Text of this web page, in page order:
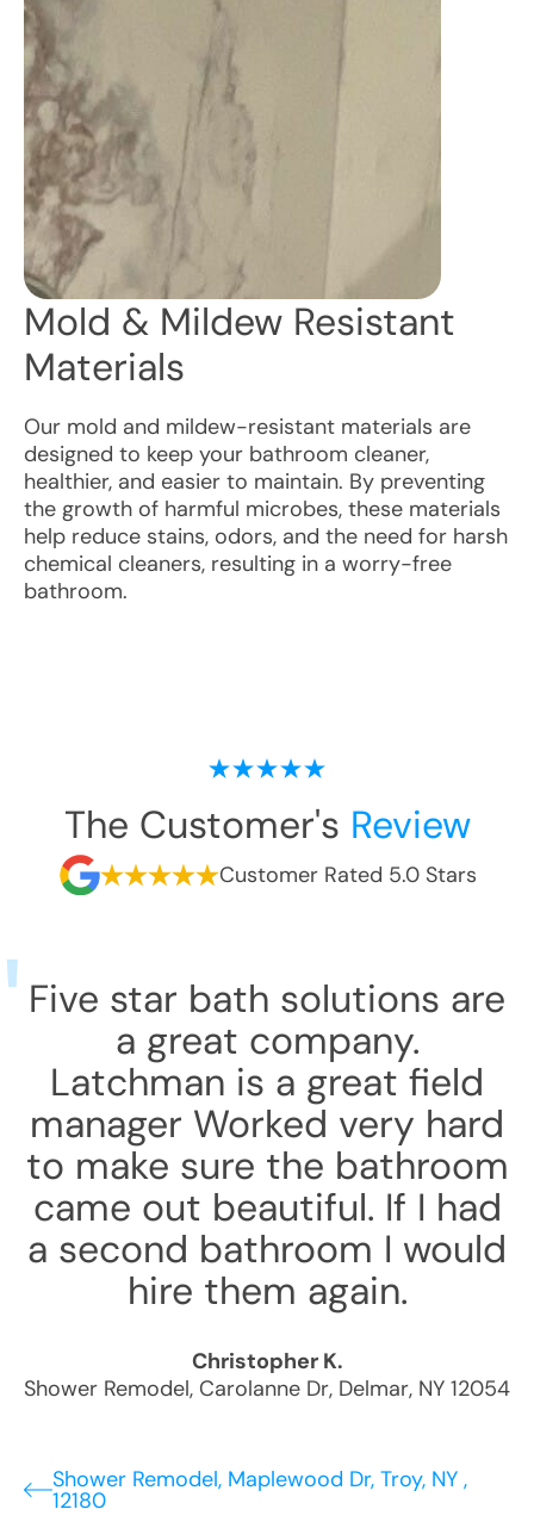
Mold & Mildew Resistant
Materials
Our mold and mildew-resistant materials are
designed to keep your bathroom cleaner,
healthier, and easier to maintain. By preventing
the growth of harmful microbes, these materials
help reduce stains, odors, and the need for harsh
chemical cleaners, resulting in a worry-free
bathroom.
The Customer's Review
Customer Rated 5.0 Stars
Five star bath solutions are
a great company.
Latchman is a great field
manager Worked very hard
to make sure the bathroom
came out beautiful. If I had
a second bathroom I would
hire them again.
Christopher K.
Shower Remodel, Carolanne Dr, Delmar, NY 12054
Shower Remodel, Maplewood Dr, Troy, NY ,
12180